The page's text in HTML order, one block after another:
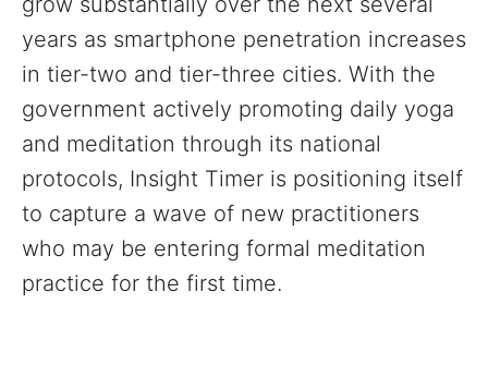
years as smartphone penetration increases
in tier-two and tier-three cities. With the
government actively promoting daily yoga
and meditation through its national
protocols, Insight Timer is positioning itself
to capture a wave of new practitioners
who may be entering formal meditation
practice for the first time.